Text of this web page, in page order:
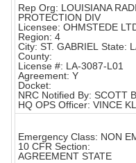
Rep Org: LOUISIANA
PROTECTION DIV
Licensee: OHMSTEDE
Region: 4
City: ST. GABRIEL State:
County:
License #: LA-3087-L01
Agreement: Y
Docket:
NRC Notified By: SCOTT
HQ OPS Officer: VINCE
Emergency Class: NON
10 CFR Section:
AGREEMENT STATE